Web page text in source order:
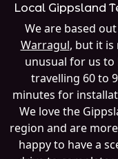
Local Gippsland
We are based
Warragul, but it is
unusual for us to
travelling 60 to
minutes for
We love the
region and are
happy to have a